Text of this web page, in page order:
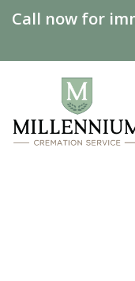
Call now for